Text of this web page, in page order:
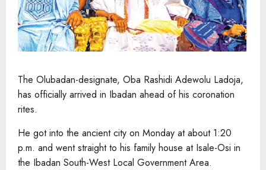
The Olubadan-designate, Oba Rashidi Adewolu Ladoja,
has officially arrived in Ibadan ahead of his coronation
rites.
He got into the ancient city on Monday at about 1:20
p.m. and went straight to his family house at Isale-Osi in
the Ibadan South-West Local Government Area.